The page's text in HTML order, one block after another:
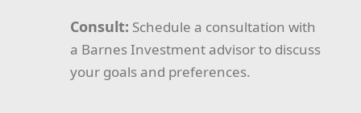
Consult: Schedule a consultation with
a Barnes Investment advisor to discuss
your goals and preferences.